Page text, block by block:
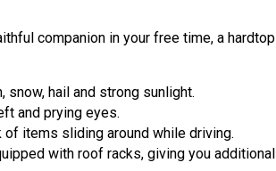
companion in your free time, a hardtop
snow, hail and strong sunlight.
and prying eyes.
items sliding around while driving.
with roof racks, giving you additional